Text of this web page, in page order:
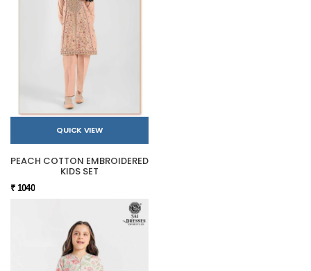
QUICK VIEW
PEACH COTTON EMBROIDERED
KIDS SET
₹ 1040